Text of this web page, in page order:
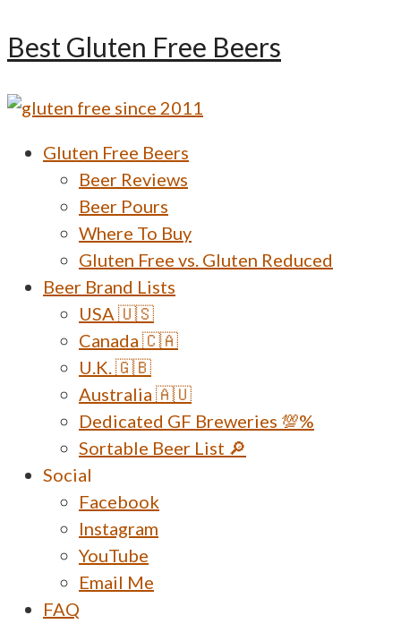
Skip
to
content
Best Gluten Free Beers
MenuGluten Free Beers
Beer Reviews
Beer Pours
Where To Buy
Gluten Free vs. Gluten Reduced
Beer Brand Lists
USA 🇺🇸
Canada 🇨🇦
U.K. 🇬🇧
Australia 🇦🇺
Dedicated GF Breweries 💯%
Sortable Beer List 🔎
Social
Facebook
Instagram
YouTube
Email Me
FAQ